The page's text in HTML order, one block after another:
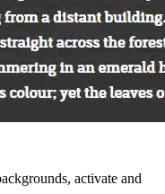
activate and